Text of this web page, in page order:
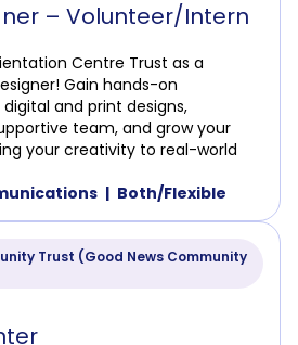
– Volunteer/Intern
Centre Trust as a
Gain hands-on
and print designs,
team, and grow your
your creativity to real-world
Both/Flexible
Trust (Good News Community